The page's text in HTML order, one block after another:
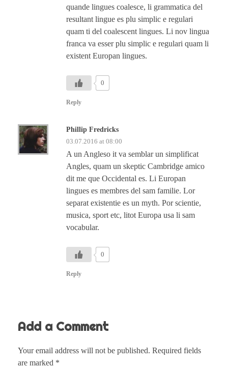
quande lingues coalesce, li grammatica del
resultant lingue es plu simplic e regulari
quam ti del coalescent lingues. Li nov lingua
franca va esser plu simplic e regulari quam li
existent Europan lingues.
0
Reply
Phillip Fredricks
03.07.2016 at 08:00
A un Angleso it va semblar un simplificat
Angles, quam un skeptic Cambridge amico
dit me que Occidental es. Li Europan
lingues es membres del sam familie. Lor
separat existentie es un myth. Por scientie,
musica, sport etc, litot Europa usa li sam
vocabular.
0
Reply
Add a Comment
Your email address will not be published. Required fields
are marked *